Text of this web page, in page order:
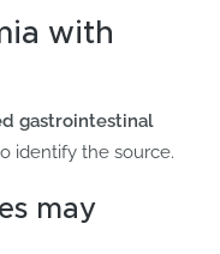
with
gastrointestinal
identify the source.
may